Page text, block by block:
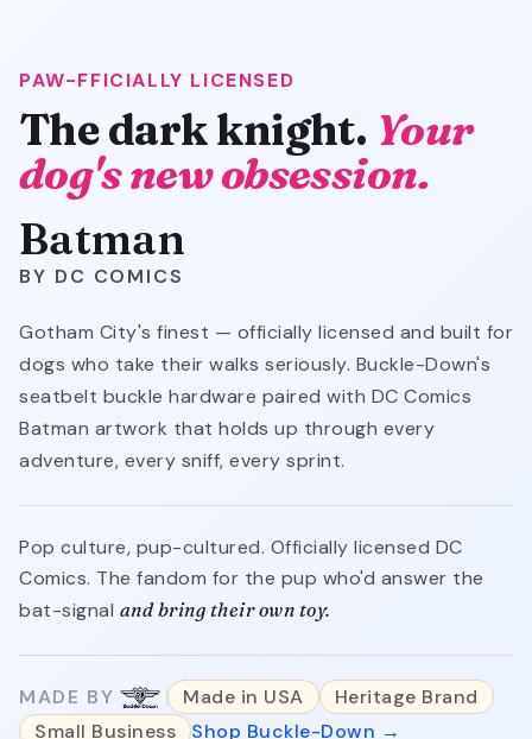
PAW-FFICIALLY LICENSED
The dark knight. Your
dog's new obsession.
Batman
DC COMICS
Gotham City's finest — officially licensed and built for
dogs who take their walks seriously. Buckle-Down's
seatbelt buckle hardware paired with DC Comics
Batman artwork that holds up through every
adventure, every sniff, every sprint.
Pop culture, pup-cultured. Officially licensed DC
Comics. The fandom for the pup who'd answer the
bat-signal and bring their own toy.
MADE BY Made in USA
Heritage Brand
Small Business
Shop Buckle-Down →